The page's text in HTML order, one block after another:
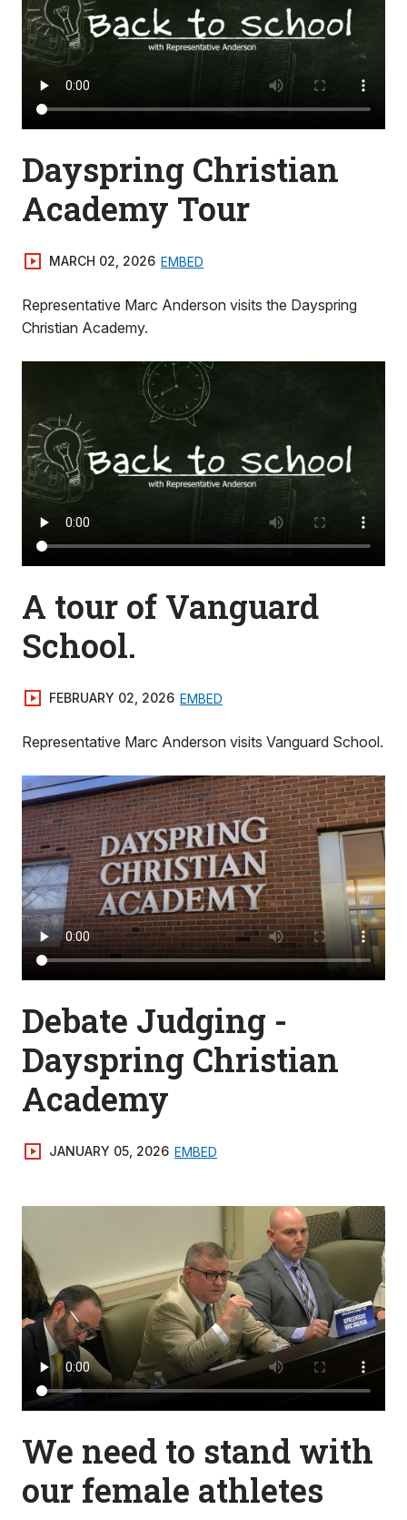
Dayspring Christian
Academy Tour
MARCH 02, 2026 EMBED
Representative Marc Anderson visits the Dayspring
Christian Academy.
A tour of Vanguard
School.
FEBRUARY 02, 2026 EMBED
Representative Marc Anderson visits Vanguard School.
Debate Judging -
Dayspring Christian
Academy
JANUARY 05, 2026 EMBED
We need to stand with
our female athletes